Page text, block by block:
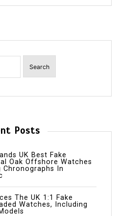
Posts
UK Best Fake
Oak Offshore Watches
In
The UK 1:1 Fake
Watches, Including